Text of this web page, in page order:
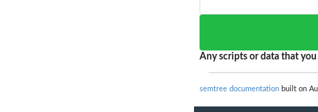
Any scripts or data that
semtree documentation built on